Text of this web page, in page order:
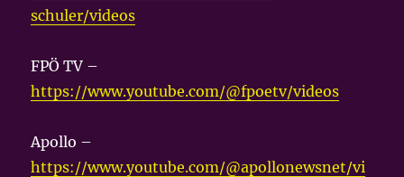
schuler/videos
FPÖ TV –
https://www.youtube.com/@fpoetv/videos
Apollo –
https://www.youtube.com/@apollonewsnet/vi